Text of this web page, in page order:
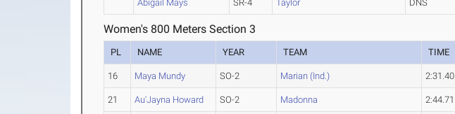
Abigail Mays SR-4 Taylor DNS
Women's 800 Meters Section 3
PL NAME YEAR TEAM TIME
16 Maya Mundy SO-2 Marian (Ind.) 2:31.40
21 Au'Jayna Howard SO-2 Madonna 2:44.71